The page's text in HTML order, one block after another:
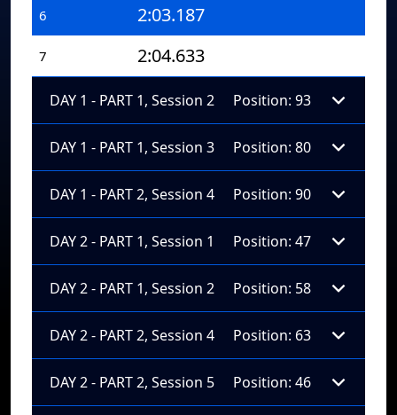
6 2:03.187
7 2:04.633
DAY 1 - PART 1, Session 2 Position: 93
DAY 1 - PART 1, Session 3 Position: 80
DAY 1 - PART 2, Session 4 Position: 90
DAY 2 - PART 1, Session 1 Position: 47
DAY 2 - PART 1, Session 2 Position: 58
DAY 2 - PART 2, Session 4 Position: 63
DAY 2 - PART 2, Session 5 Position: 46